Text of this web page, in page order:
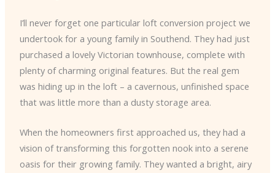
I’ll never forget one particular loft conversion project we
undertook for a young family in Southend. They had just
purchased a lovely Victorian townhouse, complete with
plenty of charming original features. But the real gem
was hiding up in the loft – a cavernous, unfinished space
that was little more than a dusty storage area.
When the homeowners first approached us, they had a
vision of transforming this forgotten nook into a serene
oasis for their growing family. They wanted a bright, airy